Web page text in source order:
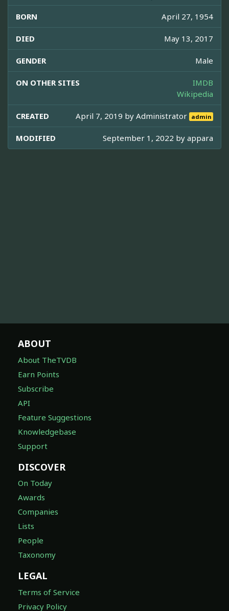
BORN April 27, 1954
DIED May 13, 2017
GENDER Male
ON OTHER SITES
IMDB
Wikipedia
CREATED April 7, 2019 byAdministrator admin
MODIFIED September 1, 2022 by appara
ABOUT
About TheTVDB
Earn Points
Subscribe
API
Feature Suggestions
Knowledgebase
Support
DISCOVER
On Today
Awards
Companies
Lists
People
Taxonomy
LEGAL
Terms of Service
Privacy Policy